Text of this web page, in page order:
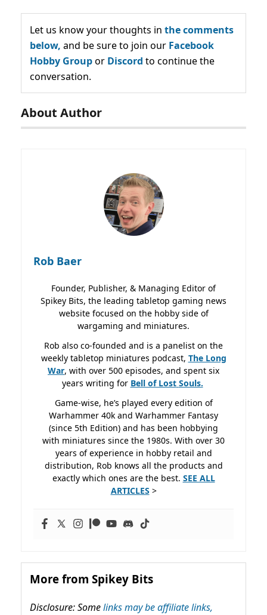
Let us know your thoughts in the comments
below, and be sure to join our Facebook
Hobby Groupor Discord to continue the
conversation.
About Author
Rob Baer
Founder, Publisher, & Managing Editor of
Spikey Bits, the leading tabletop gaming news
website focused on the hobby side of
wargaming and miniatures.
Rob also co-founded and is a panelist on the
weekly tabletop miniatures podcast, The Long
War, with over 500 episodes, and spent six
years writing for Bell of Lost Souls.
Game-wise, he’s played every edition of
Warhammer 40k and Warhammer Fantasy
(since 5th Edition) and has been hobbying
with miniatures since the 1980s. With over 30
years of experience in hobby retail and
distribution, Rob knows all the products and
exactly which ones are the best. SEE ALL
ARTICLES >
More from Spikey Bits
Disclosure: Somelinks may be affiliate links,